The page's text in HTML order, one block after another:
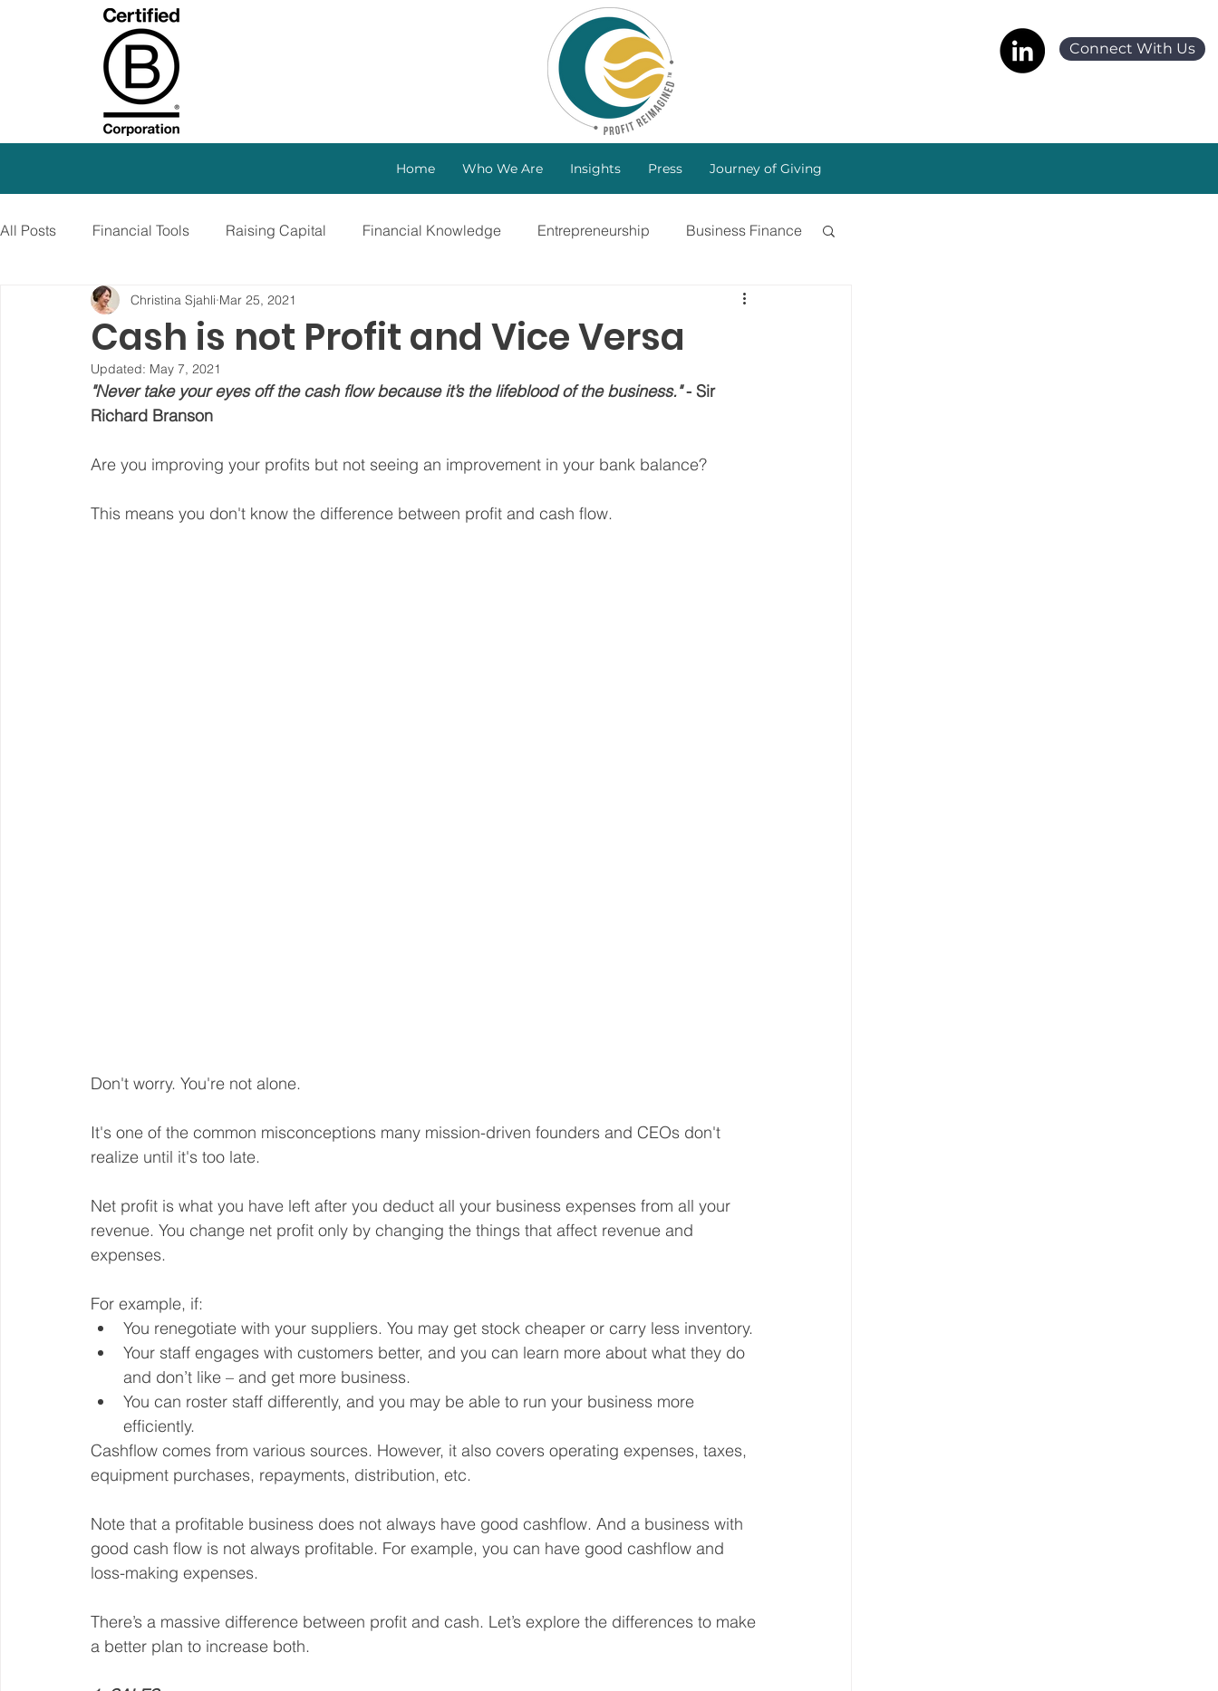
Connect With Us
Home Who We Are Insights Press Journey of Giving
All Posts Financial Tools Raising Capital Financial Knowledge Entrepreneurship Business Finance
SEO Strategy Paid Advertising Marketing Strategy
Virtual CFO Debt Financing
Revenue Model Pay Equity Data Security Fractional CFO Services Investing in Employees
Cash is not Profit and Vice Versa
Christina Sjahli Mar 25, 2021
Updated: May 7, 2021
"Never take your eyes off the cash flow because it’s the lifeblood of the business." - Sir
Richard Branson
Are you improving your profits but not seeing an improvement in your bank balance?
This means you don't know the difference between profit and cash flow.
Don't worry. You're not alone.
It's one of the common misconceptions many mission-driven founders and CEOs don't
realize until it's too late.
Net profit is what you have left after you deduct all your business expenses from all your
revenue. You change net profit only by changing the things that affect revenue and
expenses.
For example, if:
You renegotiate with your suppliers. You may get stock cheaper or carry less inventory.
Your staff engages with customers better, and you can learn more about what they do
and don’t like – and get more business.
You can roster staff differently, and you may be able to run your business more
efficiently.
Cashflow comes from various sources. However, it also covers operating expenses, taxes,
equipment purchases, repayments, distribution, etc.
Note that a profitable business does not always have good cashflow. And a business with
good cash flow is not always profitable. For example, you can have good cashflow and
loss-making expenses.
There’s a massive difference between profit and cash. Let’s explore the differences to make
a better plan to increase both.